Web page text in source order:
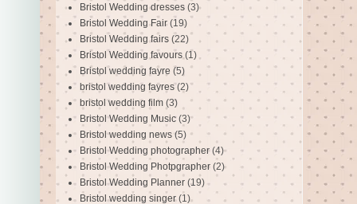
Bristol Wedding dresses (3)
Bristol Wedding Fair (19)
Bristol Wedding fairs (22)
Bristol Wedding favours (1)
Bristol wedding fayre (5)
bristol wedding fayres (2)
bristol wedding film (3)
Bristol Wedding Music (3)
Bristol wedding news (5)
Bristol Wedding photographer (4)
Bristol Wedding Photpgrapher (2)
Bristol Wedding Planner (19)
Bristol wedding singer (1)